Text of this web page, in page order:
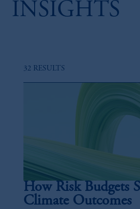
INSIGHTS
32 RESULTS
How Risk Budgets
Climate Outcomes